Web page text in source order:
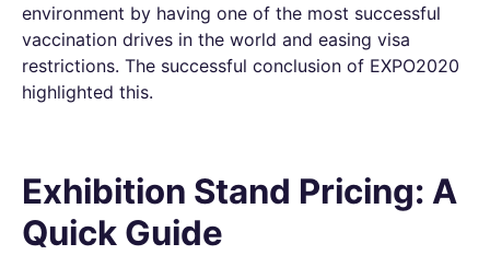
environment by having one of the most successful
vaccination drives in the world and easing visa
restrictions. The successful conclusion of EXPO2020
highlighted this.
Exhibition Stand Pricing: A
Quick Guide